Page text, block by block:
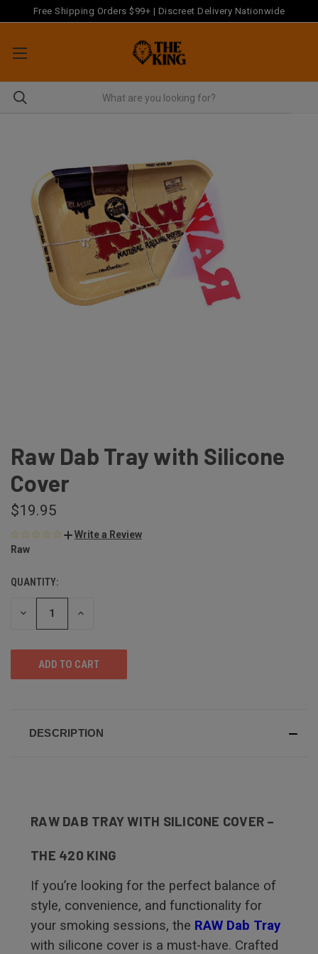
Free Shipping Orders $99+ | Discreet Delivery Nationwide
Raw Dab Tray with Silicone
Cover
$19.95
Write a Review
Raw
QUANTITY:
DECREASE INCREASE
DESCRIPTION
RAW DAB TRAY WITH SILICONE COVER –
THE 420 KING
If you’re looking for the perfect balance of
style, convenience, and functionality for
your smoking sessions, the RAW Dab Tray
with silicone cover is a must-have. Crafted